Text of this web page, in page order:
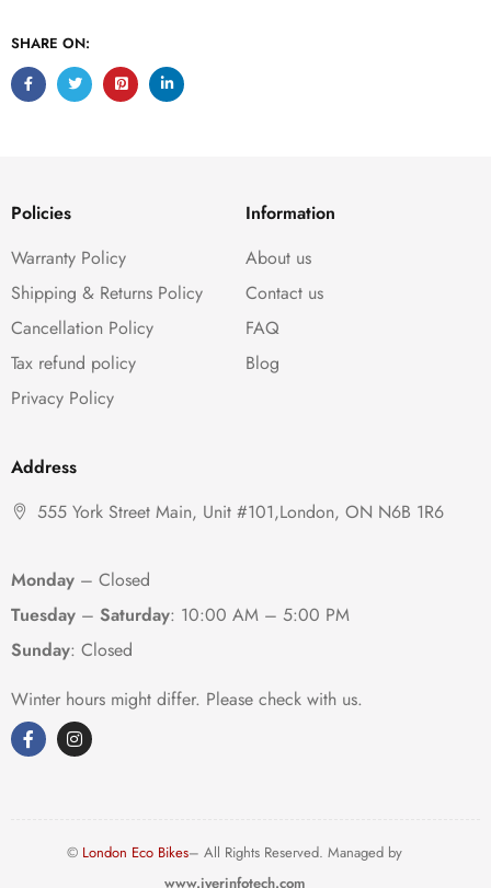
SHARE ON:
Policies
Warranty Policy
Shipping & Returns Policy
Cancellation Policy
Tax refund policy
Privacy Policy
Information
About us
Contact us
FAQ
Blog
Address
555 York Street Main, Unit #101,London, ON N6B 1R6
Monday – Closed
Tuesday – Saturday: 10:00 AM – 5:00 PM
Sunday: Closed
Winter hours might differ. Please check with us.
© London Eco Bikes– All Rights Reserved. Managed by
www.iyerinfotech.com